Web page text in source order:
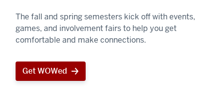
The fall and spring semesters kick off with events,
games, and involvement fairs to help you get
comfortable and make connections.
Get WOWed